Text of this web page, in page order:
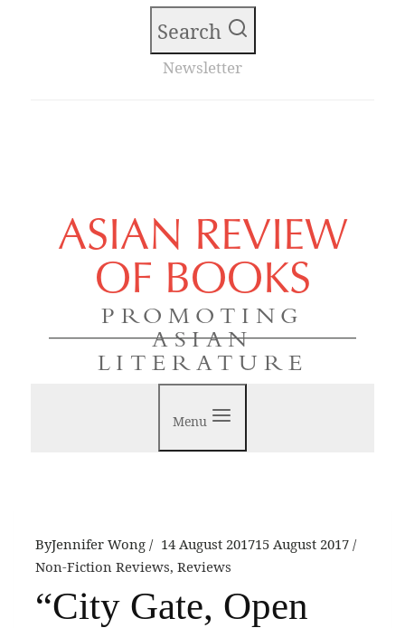
Search
Newsletter
ASIAN REVIEW
OF BOOKS
PROMOTING
ASIAN
LITERATURE
Menu
ByJennifer Wong 14 August 201715 August 2017
Non-Fiction Reviews, Reviews
“City Gate, Open